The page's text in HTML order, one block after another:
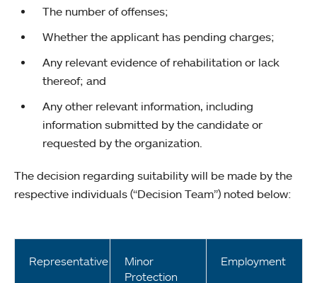
The number of offenses;
Whether the applicant has pending charges;
Any relevant evidence of rehabilitation or lack
thereof; and
Any other relevant information, including
information submitted by the candidate or
requested by the organization.
The decision regarding suitability will be made by the
respective individuals (“Decision Team”) noted below:
Representative
Minor
Protection
Employment